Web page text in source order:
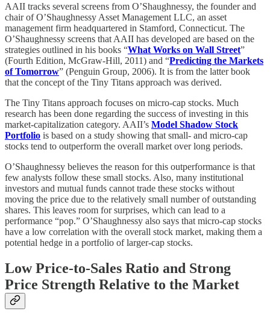
AAII tracks several screens from O’Shaughnessy, the founder and
chair of O’Shaughnessy Asset Management LLC, an asset
management firm headquartered in Stamford, Connecticut. The
O’Shaughnessy screens that AAII has developed are based on the
strategies outlined in his books “What Works on Wall Street”
(Fourth Edition, McGraw-Hill, 2011) and “Predicting the Markets
of Tomorrow” (Penguin Group, 2006). It is from the latter book
that the concept of the Tiny Titans approach was derived.
The Tiny Titans approach focuses on micro-cap stocks. Much
research has been done regarding the success of investing in this
market-capitalization category. AAII’s Model Shadow Stock
Portfolio is based on a study showing that small- and micro-cap
stocks tend to outperform the overall market over long periods.
O’Shaughnessy believes the reason for this outperformance is that
few analysts follow these small stocks. Also, many institutional
investors and mutual funds cannot trade these stocks without
moving the price due to the relatively small number of outstanding
shares. This leaves room for surprises, which can lead to a
performance “pop.” O’Shaughnessy also says that micro-cap stocks
have a low correlation with the overall stock market, making them a
potential hedge in a portfolio of larger-cap stocks.
Low Price-to-Sales Ratio and Strong
Price Strength Relative to the Market